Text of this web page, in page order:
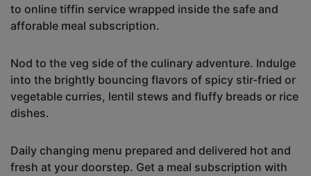
to online tiffin service wrapped inside the safe and
afforable meal subscription.
Nod to the veg side of the culinary adventure. Indulge
into the brightly bouncing flavors of spicy stir-fried or
vegetable curries, lentil stews and fluffy breads or rice
dishes.
Daily changing menu prepared and delivered hot and
fresh at your doorstep. Get a meal subscription with